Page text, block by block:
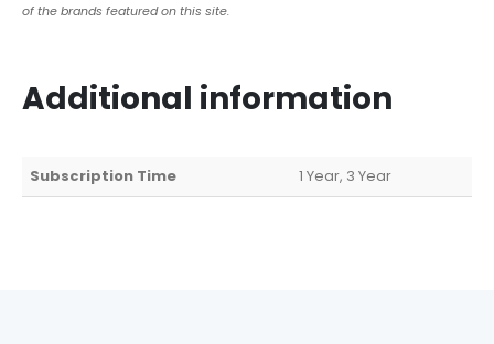
of the brands featured on this site.
Additional information
Subscription Time 1 Year, 3 Year